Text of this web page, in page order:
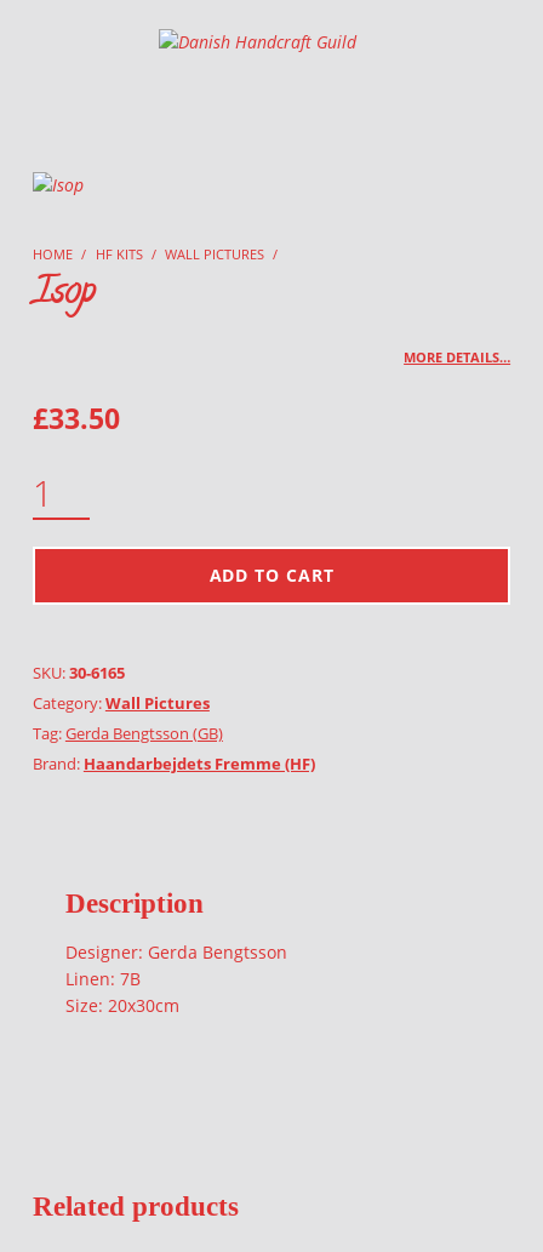
Danish Handcraft Guild
HOME / HF KITS / WALL PICTURES /
Isop
MORE DETAILS…
£33.50
ADD TO CART
SKU:30-6165
Category:Wall Pictures
Tag:Gerda Bengtsson (GB)
Brand: Haandarbejdets Fremme (HF)
Description
Designer: Gerda Bengtsson
Linen: 7B
Size: 20x30cm
Related products